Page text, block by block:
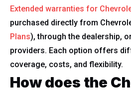
Extended warranties for
purchased directly from
Plans), through the dealership,
providers. Each option offers
coverage, costs, and flexibility.
How does the